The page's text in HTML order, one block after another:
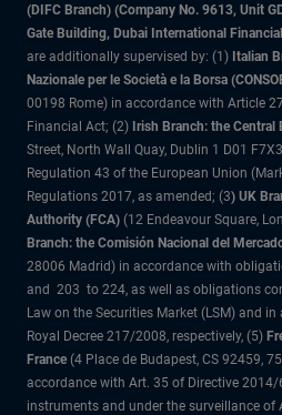
(DIFC Branch) (Company No. 9613, Unit
Gate Building, Dubai International
are additionally supervised by: (1) Italian
Nazionale per le Società e la Borsa
00198 Rome) in accordance with Article
Financial Act; (2) Irish Branch: the Central
Street, North Wall Quay, Dublin 1 D01
Regulation 43 of the European Union
Regulations 2017, as amended; (3) UK
Authority (FCA) (12 Endeavour Square,
Branch: the Comisión Nacional del
28006 Madrid) in accordance with
and 203 to 224, as well as obligations
Law on the Securities Market (LSM) and
Royal Decree 217/2008, respectively, (5)
France (4 Place de Budapest, CS 92459,
accordance with Art. 35 of Directive
instruments and under the surveillance of